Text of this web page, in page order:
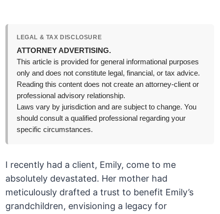
LEGAL & TAX DISCLOSURE
ATTORNEY ADVERTISING.
This article is provided for general informational purposes
only and does not constitute legal, financial, or tax advice.
Reading this content does not create an attorney-client or
professional advisory relationship.
Laws vary by jurisdiction and are subject to change. You
should consult a qualified professional regarding your
specific circumstances.
I recently had a client, Emily, come to me
absolutely devastated. Her mother had
meticulously drafted a trust to benefit Emily’s
grandchildren, envisioning a legacy for